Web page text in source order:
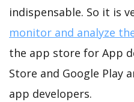
indispensable. So it is
monitor and analyze
the app store for App
Store and Google Play
app developers.